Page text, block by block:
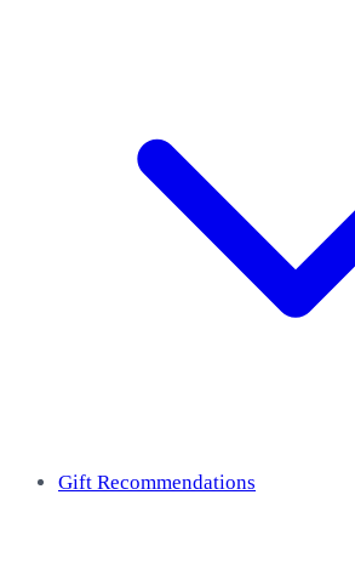
Gift Recommendations